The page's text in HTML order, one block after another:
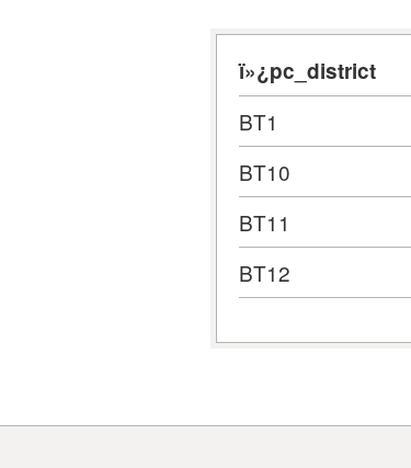
ï»¿pc_district
BT1
BT10
BT11
BT12